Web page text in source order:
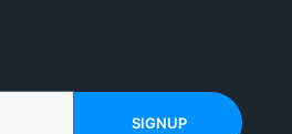
SIGNUP